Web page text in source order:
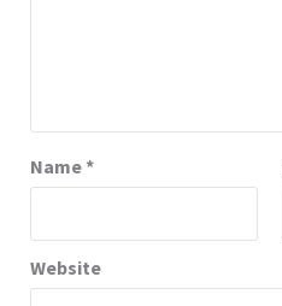
Name*
Website